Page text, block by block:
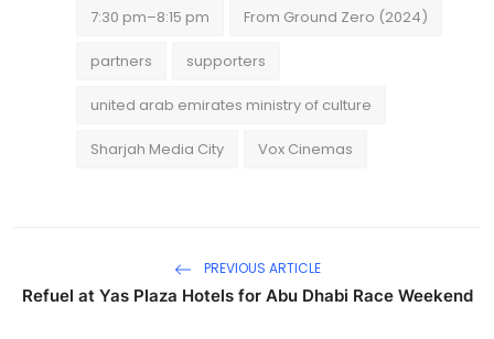
7:30 pm–8:15 pm From Ground Zero (2024)
partners supporters
united arab emirates ministry of culture
Sharjah Media City Vox Cinemas
PREVIOUS ARTICLE
Refuel at Yas Plaza Hotels for Abu Dhabi Race Weekend